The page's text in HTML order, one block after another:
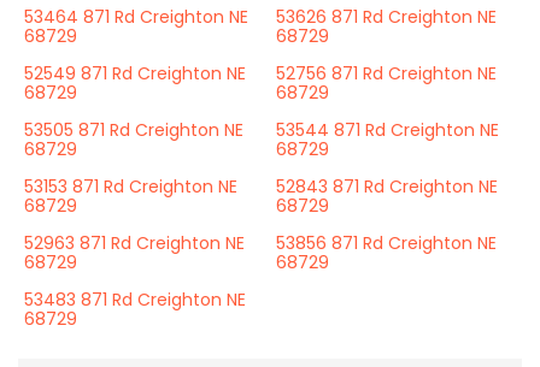
53464 871 Rd Creighton NE
68729
53626 871 Rd Creighton NE
68729
52549 871 Rd Creighton NE
68729
52756 871 Rd Creighton NE
68729
53505 871 Rd Creighton NE
68729
53544 871 Rd Creighton NE
68729
53153 871 Rd Creighton NE
68729
52843 871 Rd Creighton NE
68729
52963 871 Rd Creighton NE
68729
53856 871 Rd Creighton NE
68729
53483 871 Rd Creighton NE
68729